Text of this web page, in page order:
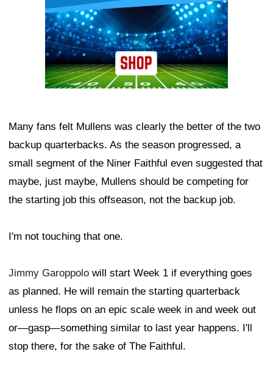
Many fans felt Mullens was clearly the better of the two
backup quarterbacks. As the season progressed, a
small segment of the Niner Faithful even suggested that
maybe, just maybe, Mullens should be competing for
the starting job this offseason, not the backup job.
I'm not touching that one.
Jimmy Garoppolo will start Week 1 if everything goes
as planned. He will remain the starting quarterback
unless he flops on an epic scale week in and week out
or—gasp—something similar to last year happens. I'll
stop there, for the sake of The Faithful.